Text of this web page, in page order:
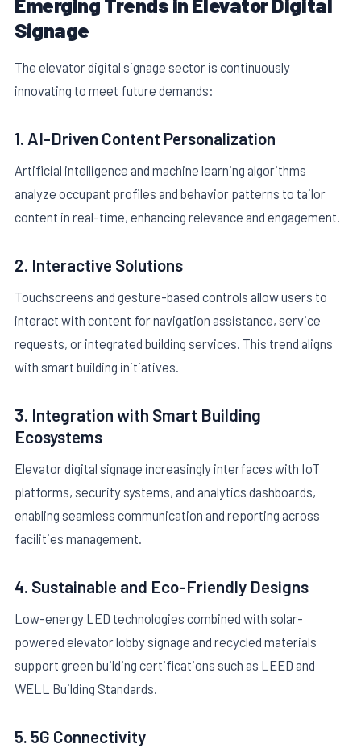
Emerging Trends in Elevator Digital
Signage
The elevator digital signage sector is continuously
innovating to meet future demands:
1. AI-Driven Content Personalization
Artificial intelligence and machine learning algorithms
analyze occupant profiles and behavior patterns to tailor
content in real-time, enhancing relevance and engagement.
2. Interactive Solutions
Touchscreens and gesture-based controls allow users to
interact with content for navigation assistance, service
requests, or integrated building services. This trend aligns
with smart building initiatives.
3. Integration with Smart Building
Ecosystems
Elevator digital signage increasingly interfaces with IoT
platforms, security systems, and analytics dashboards,
enabling seamless communication and reporting across
facilities management.
4. Sustainable and Eco-Friendly Designs
Low-energy LED technologies combined with solar-
powered elevator lobby signage and recycled materials
support green building certifications such as LEED and
WELL Building Standards.
5. 5G Connectivity